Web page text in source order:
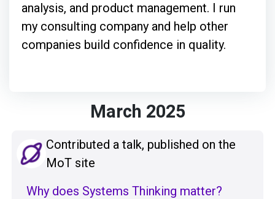
analysis, and product management. I run
my consulting company and help other
companies build confidence in quality.
March 2025
Contributed a talk, published on the
MoT site
Why does Systems Thinking matter?